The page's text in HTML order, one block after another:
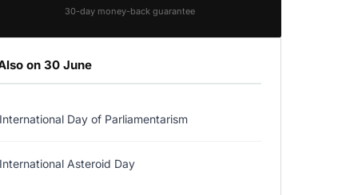
30-day money-back guarantee
on 30 June
International Day of Parliamentarism
International Asteroid Day